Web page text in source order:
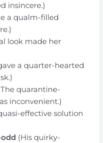
insincere.)
a qualm-filled
look made her
a quarter-hearted
quarantine-
inconvenient.)
effective solution
(His quirky-